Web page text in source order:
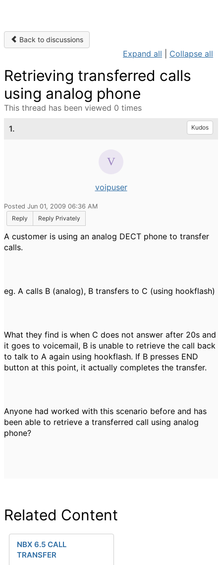
Back to discussions
Expand all Collapse all
Retrieving transferred calls
using analog phone
This thread has been viewed 0 times
1. Kudos
voipuser
Posted Jun 01, 2009 06:36 AM
Reply
Reply Privately
A customer is using an analog DECT phone to transfer
calls.
eg. A calls B (analog), B transfers to C (using hookflash)
What they find is when C does not answer after 20s and
it goes to voicemail, B is unable to retrieve the call back
to talk to A again using hookflash. If B presses END
button at this point, it actually completes the transfer.
Anyone had worked with this scenario before and has
been able to retrieve a transferred call using analog
phone?
Related Content
NBX 6.5 CALL
TRANSFER